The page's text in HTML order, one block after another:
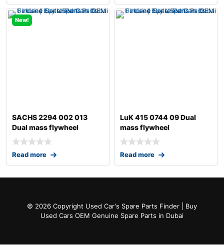
New!
SACHS 2294 002 013
Dual mass flywheel
Read more
LuK 415 0744 09 Dual
mass flywheel
Read more
© 2026 Copyright Used Car's Spare Parts Finder | Buy
Used Cars OEM Genuine Spare Parts in Dubai